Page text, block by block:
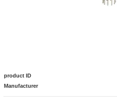
product ID
Manufacturer